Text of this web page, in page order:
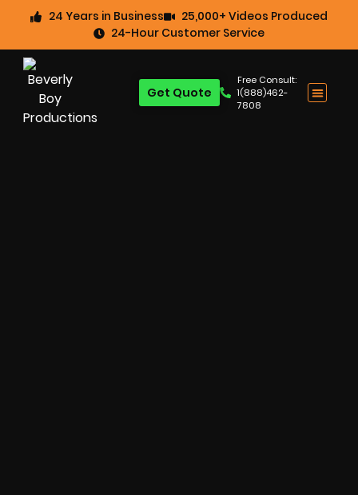
24 Years in Business
25,000+ Videos Produced
24-Hour Customer Service
Free Consult:
1(888)462-
7808
Get Quote